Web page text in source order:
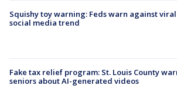
Squishy toy warning: Feds warn against viral
social media trend
Fake tax relief program: St. Louis County
seniors about AI-generated videos